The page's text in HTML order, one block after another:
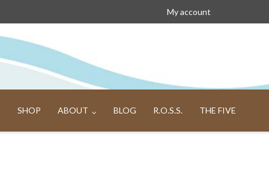
My account
SHOP ABOUT BLOG R.O.S.S. THE FIVE